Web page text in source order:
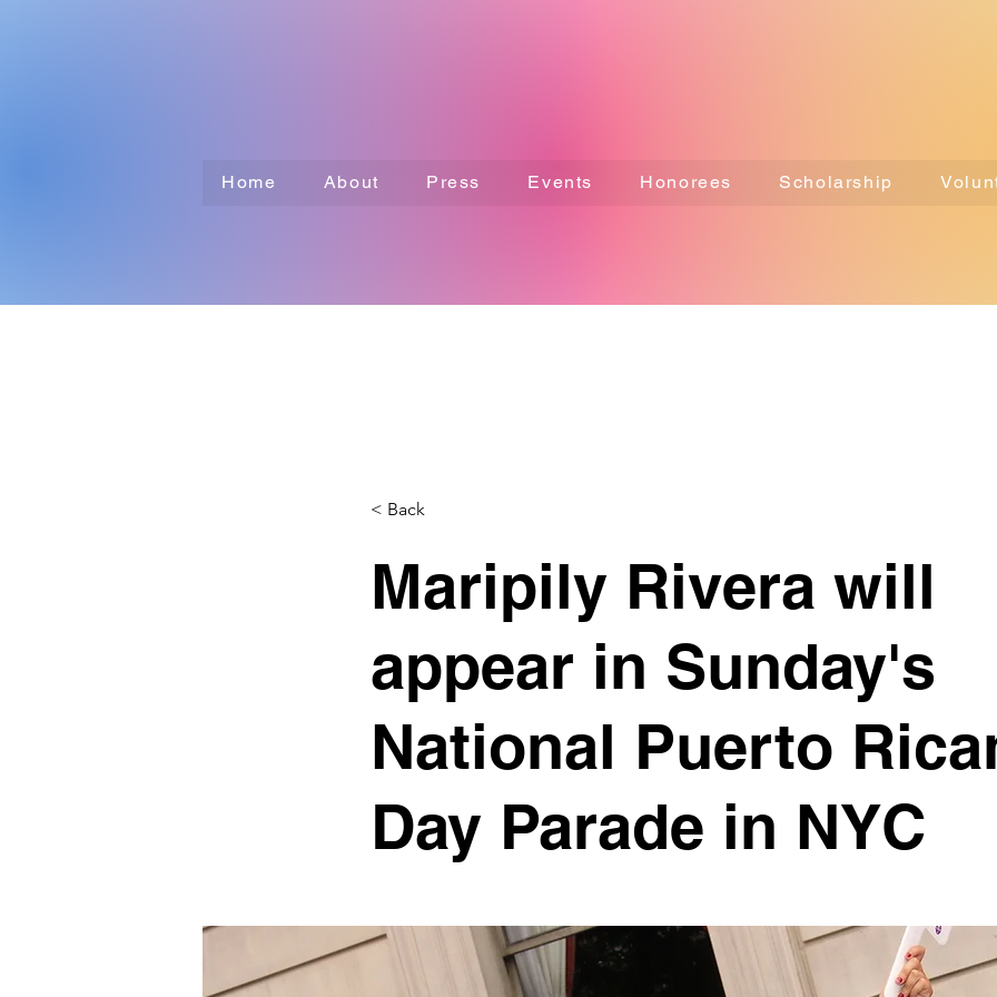
Home About Press Events Honorees Scholarship
< Back
Maripily Rivera will
appear in Sunday's
National Puerto
Day Parade in NYC